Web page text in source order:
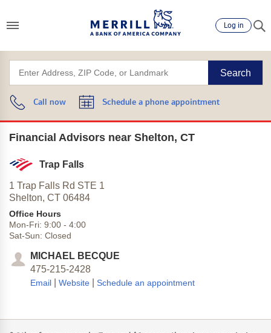
Log in
Search
Call now Schedule a phone appointment
Financial Advisors near Shelton, CT
Trap Falls
1 Trap Falls Rd STE 1
Shelton, CT 06484
Office Hours
Mon-Fri: 9:00 - 4:00
Sat-Sun: Closed
MICHAEL BECQUE
475-215-2428
Email Website Schedule an appointment